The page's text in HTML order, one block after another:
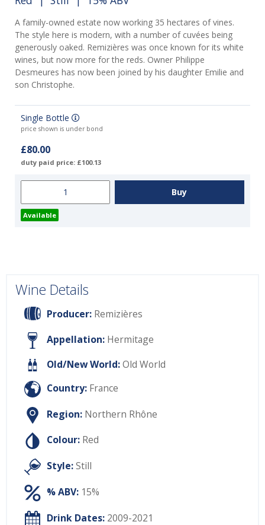
A family-owned estate now working 35 hectares of vines.
The style here is modern, with a number of cuvées being
generously oaked. Remizières was once known for its white
wines, but now more for the reds. Owner Philippe
Desmeures has now been joined by his daughter Emilie and
son Christophe.
Single Bottle
price shown is under bond
£80.00
duty paid price: £100.13
Available
Wine Details
Producer: Remizières
Appellation: Hermitage
Old/New World:Old World
Country: France
Region: Northern Rhône
Colour: Red
Style:Still
% ABV: 15%
Drink Dates: 2009-2021